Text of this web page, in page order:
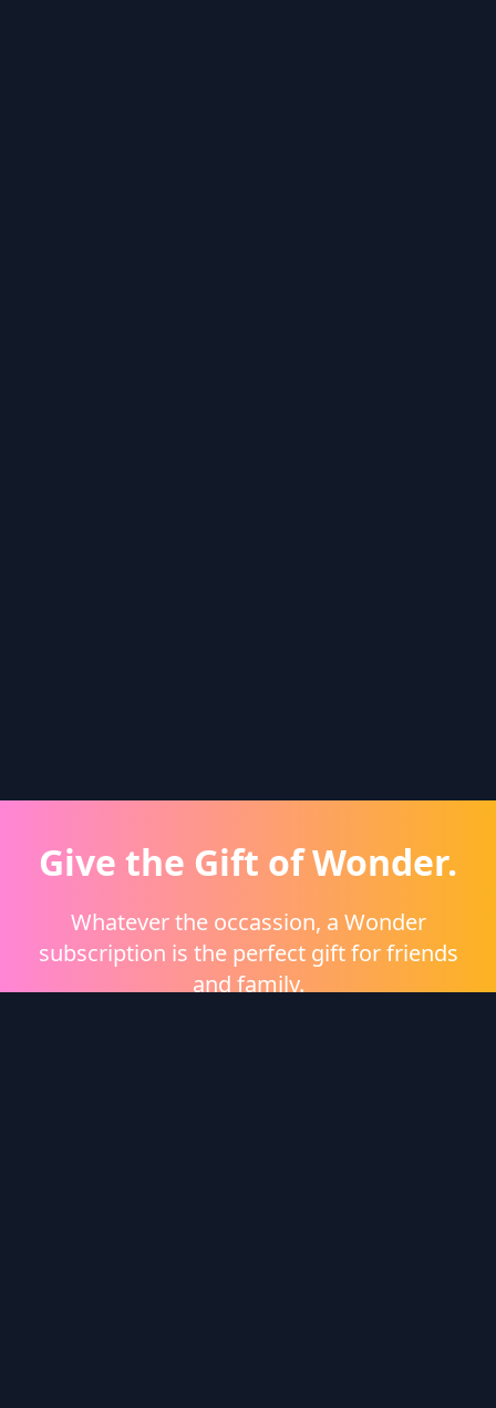
Give the Gift of Wonder.
Whatever the occassion, a Wonder
subscription is the perfect gift for friends
and family.